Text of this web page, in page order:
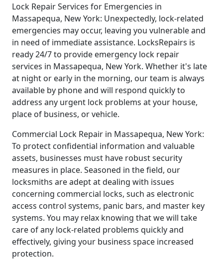
Lock Repair Services for Emergencies in
Massapequa, New York: Unexpectedly, lock-related
emergencies may occur, leaving you vulnerable and
in need of immediate assistance. LocksRepairs is
ready 24/7 to provide emergency lock repair
services in Massapequa, New York. Whether it's late
at night or early in the morning, our team is always
available by phone and will respond quickly to
address any urgent lock problems at your house,
place of business, or vehicle.
Commercial Lock Repair in Massapequa, New York:
To protect confidential information and valuable
assets, businesses must have robust security
measures in place. Seasoned in the field, our
locksmiths are adept at dealing with issues
concerning commercial locks, such as electronic
access control systems, panic bars, and master key
systems. You may relax knowing that we will take
care of any lock-related problems quickly and
effectively, giving your business space increased
protection.